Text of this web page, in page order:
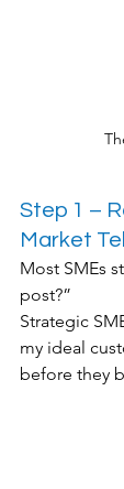
Step 1 –
Market
Most SMEs
post?”
Strategic
my ideal
before they